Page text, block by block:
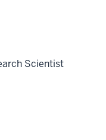
Scientist